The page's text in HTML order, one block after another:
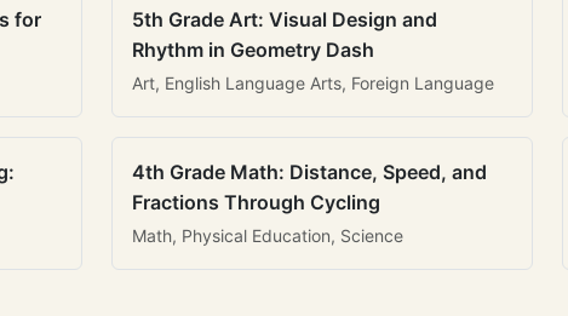
for
5th Grade Art: Visual Design and
Rhythm in Geometry Dash
Art, English Language Arts, Foreign Language
4th Grade Math: Distance, Speed, and
Fractions Through Cycling
Math, Physical Education, Science